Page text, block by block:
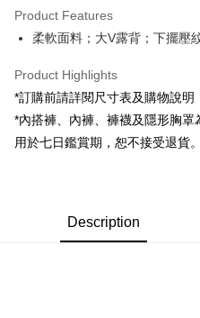
Apple Pay
Google Pay
OP Pay Later
More info
2. If you select OP Pay Later as
【About "AFTEE Buy Now Pay Later"
AFTEE Buy Now Pay Later is a
ATM Transfer
Product Features
柔軟面料；大V露背；下擺壓
Product Highlights
*訂購前請詳閱尺寸表及購物說明
*內搭褲、內褲、褲襪及隱形胸
用於七日鑑賞期，恕不接受退貨。
Description